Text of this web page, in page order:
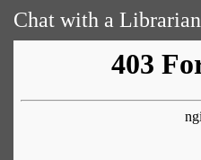
Chat with a Librarian